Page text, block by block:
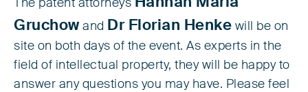
The patent attorneys
Gruchow and Dr Florian Henke will be on
site on both days of the event. As experts in the
field of intellectual property, they will be happy to
answer any questions you may have. Please feel